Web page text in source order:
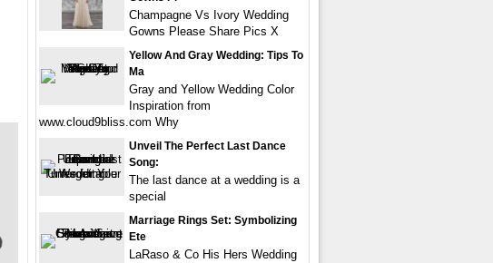
Champagne Vs Ivory Wedding
Gowns Please Share Pics X
Yellow And Gray Wedding: Tips To
Ma
Gray and Yellow Wedding Color
Inspiration from
www.cloud9bliss.com Why
Unveil The Perfect Last Dance
Song:
The last dance at a wedding is a
special
Marriage Rings Set: Symbolizing
Ete
LaRaso & Co His Hers Wedding